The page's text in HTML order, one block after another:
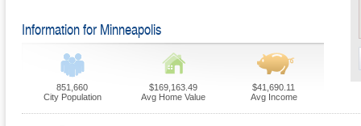
Information for Minneapolis
851,660
City Population
$169,163.49
Avg Home Value
$41,690.11
Avg Income